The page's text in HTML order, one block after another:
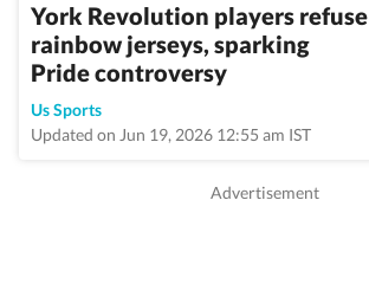
York Revolution players refuse
rainbow jerseys, sparking
Pride controversy
Us Sports
Updated on Jun 19, 2026 12:55 am IST